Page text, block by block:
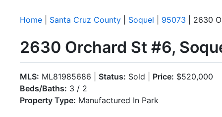
Home Santa Cruz County Soquel 95073 | 2630
2630 Orchard St #6,
MLS: ML81985686 | Status: Sold | Price: $520,000
Beds/Baths: 3 / 2
Property Type: Manufactured In Park